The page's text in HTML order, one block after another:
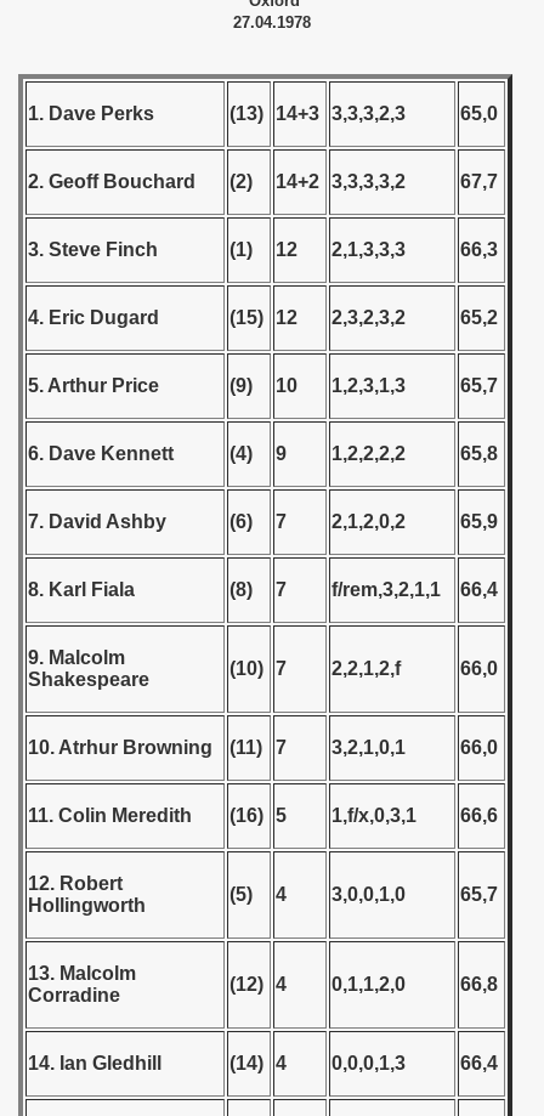
27.04.1978
1. Dave Perks (13) 14+3 3,3,3,2,3 65,0
2. Geoff Bouchard (2) 14+2 3,3,3,3,2 67,7
3. Steve Finch (1) 12 2,1,3,3,3 66,3
4. Eric Dugard (15) 12 2,3,2,3,2 65,2
5. Arthur Price (9) 10 1,2,3,1,3 65,7
6. Dave Kennett (4) 9 1,2,2,2,2 65,8
7. David Ashby (6) 7 2,1,2,0,2 65,9
8. Karl Fiala (8) 7 f/rem,3,2,1,1 66,4
9. Malcolm
Shakespeare
(10) 7 2,2,1,2,f 66,0
10. Atrhur Browning (11) 7 3,2,1,0,1 66,0
11. Colin Meredith (16) 5 1,f/x,0,3,1 66,6
12. Robert
Hollingworth
(5) 4 3,0,0,1,0 65,7
13. Malcolm
Corradine
(12) 4 0,1,1,2,0 66,8
14. Ian Gledhill (14) 4 0,0,0,1,3 66,4
- 2001
- 2003
- 2004
- 2005
- 2007
- 2008
- 2009
- 2011
- 2012
- 2014
- 2015
- 2018
- 2017